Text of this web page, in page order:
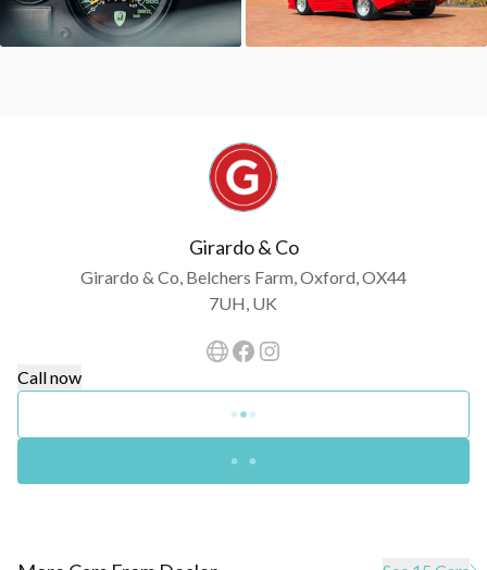
Girardo & Co
Girardo & Co, Belchers Farm, Oxford, OX44
7UH, UK
Call now